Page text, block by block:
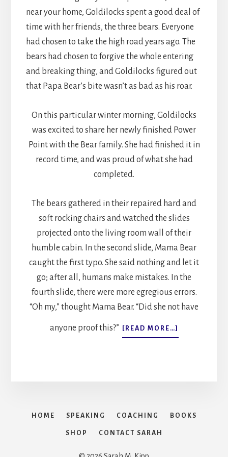
near your home, Goldilocks spent a good deal of
time with her friends, the three bears. Everyone
had chosen to take the high road years ago. The
bears had chosen to forgive the whole entering
and breaking thing, and Goldilocks figured out
that Papa Bear’s bite wasn’t as bad as his roar.
On this particular winter morning, Goldilocks
was excited to share her newly finished Power
Point with the Bear family. She had finished it in
record time, and was proud of what she had
completed.
The bears gathered in their repaired hard and
soft rocking chairs and watched the slides
projected onto the living room wall of their
humble cabin. In the second slide, Mama Bear
caught the first typo. She said nothing and let it
go; after all, humans make mistakes. In the
fourth slide, there were more egregious errors.
“Oh my,” thought Mama Bear. “Did she not have
anyone proof this?” [READ MORE…]
THE
HOME SPEAKING COACHING BOOKS
SHOP CONTACT SARAH